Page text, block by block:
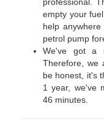
empty your
help
petrol pump
We've got a
Therefore, we
be honest, it's
1 year, we've
46 minutes.